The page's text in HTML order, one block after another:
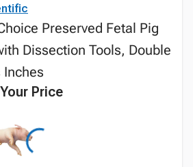
Preserved Fetal Pig
Dissection Tools, Double
Inches
Price